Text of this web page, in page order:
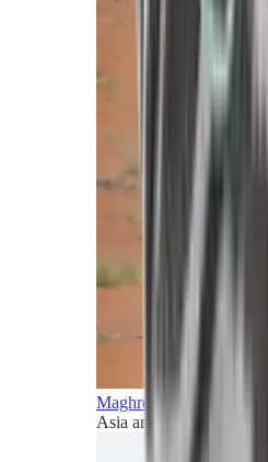
Maghreb and Middle East
Asia and Pacific